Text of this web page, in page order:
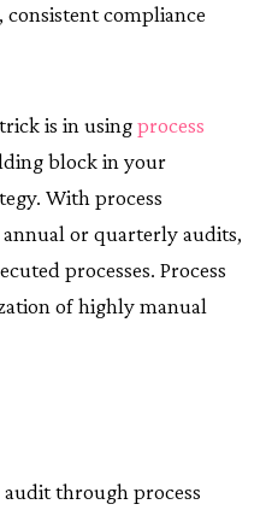
consistent compliance
is in usingprocess
block in your
With process
or quarterly audits,
processes. Process
of highly manual
through process